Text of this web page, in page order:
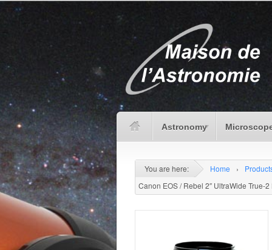
Astronomy
You are here: Home ›
Canon EOS / Rebel 2″ UltraWide True-